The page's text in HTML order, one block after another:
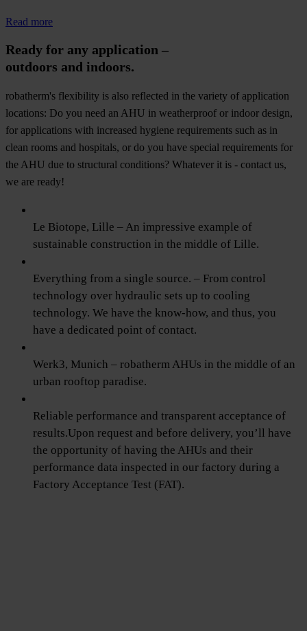
Read more
Ready for any application –
outdoors and indoors.
robatherm's flexibility is also reflected in the variety of application
locations: Do you need an AHU in weatherproof or indoor design,
for applications with increased hygiene requirements such as in
clean rooms and hospitals, or do you have special requirements for
the AHU due to structural conditions? Whatever it is - contact us,
we are ready!
Le Biotope, Lille – An impressive example of
sustainable construction in the middle of Lille.
Everything from a single source. – From control
technology over hydraulic sets up to cooling
technology. We have the know-how, and thus, you
have a dedicated point of contact.
Werk3, Munich – robatherm AHUs in the middle of an
urban rooftop paradise.
Reliable performance and transparent acceptance of
results.Upon request and before delivery, you’ll have
the opportunity of having the AHUs and their
performance data inspected in our factory during a
Factory Acceptance Test (FAT).